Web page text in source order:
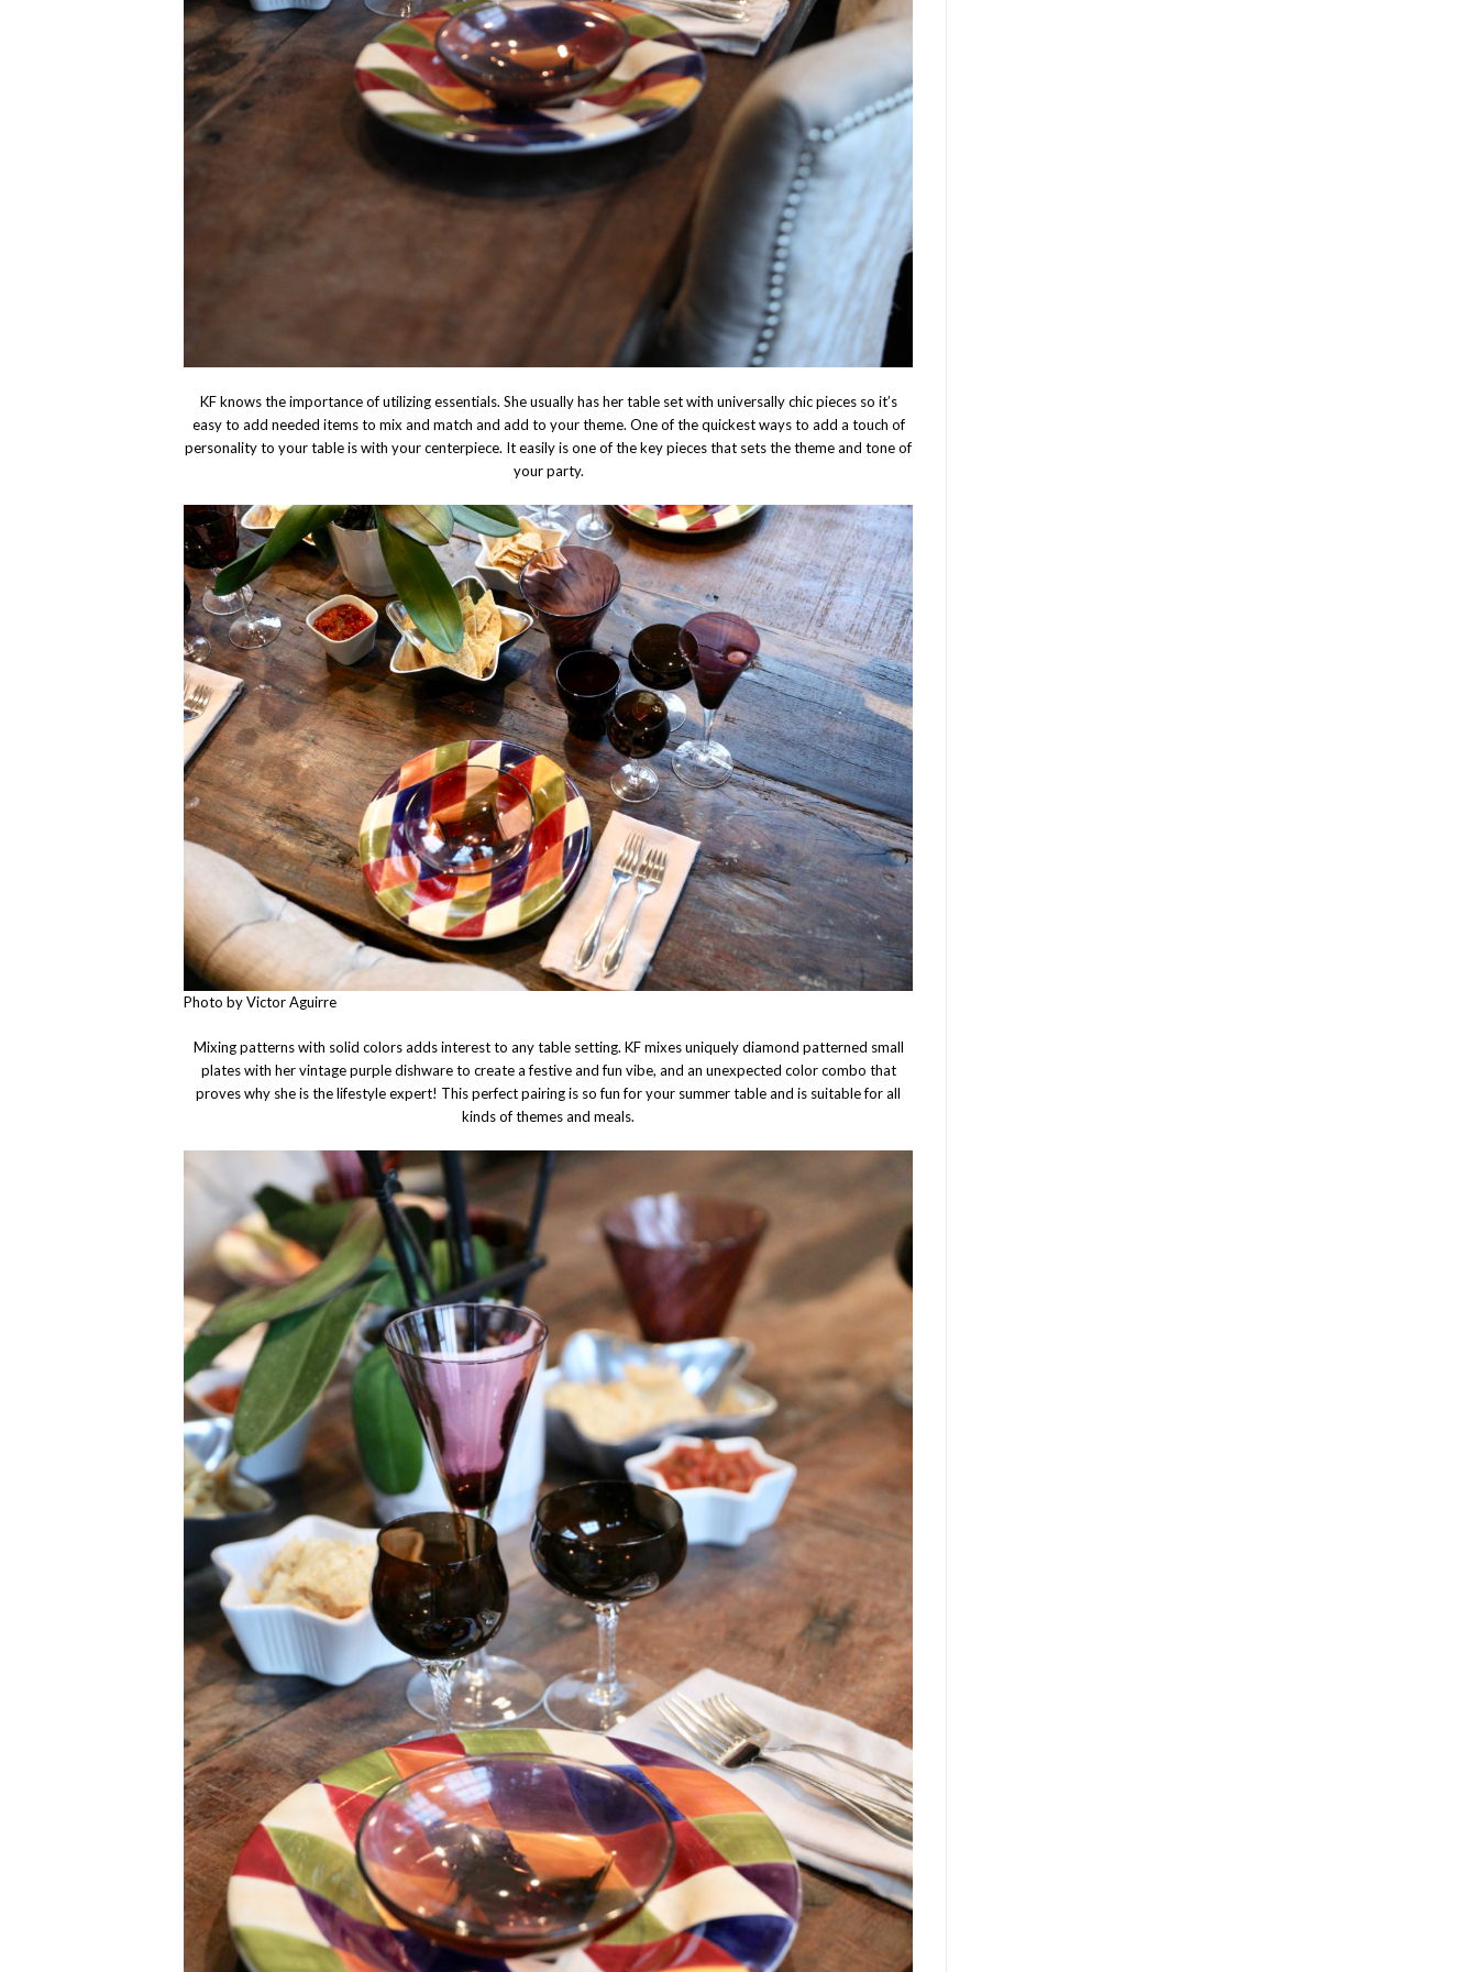
KF knows the importance of utilizing essentials. She usually has her table set with universally chic pieces so it’s
easy to add needed items to mix and match and add to your theme. One of the quickest ways to add a touch of
personality to your table is with your centerpiece. It easily is one of the key pieces that sets the theme and tone of
your party.
Photo by Victor Aguirre
Mixing patterns with solid colors adds interest to any table setting. KF mixes uniquely diamond patterned small
plates with her vintage purple dishware to create a festive and fun vibe, and an unexpected color combo that
proves why she is the lifestyle expert! This perfect pairing is so fun for your summer table and is suitable for all
kinds of themes and meals.